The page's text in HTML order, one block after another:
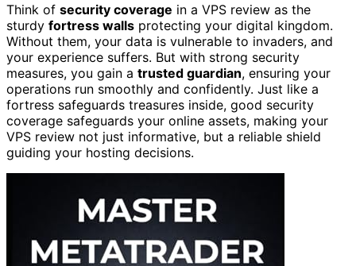
Think of security coverage in a VPS review as the
sturdy fortress walls protecting your digital kingdom.
Without them, your data is vulnerable to invaders, and
your experience suffers. But with strong security
measures, you gain a trusted guardian, ensuring your
operations run smoothly and confidently. Just like a
fortress safeguards treasures inside, good security
coverage safeguards your online assets, making your
VPS review not just informative, but a reliable shield
guiding your hosting decisions.